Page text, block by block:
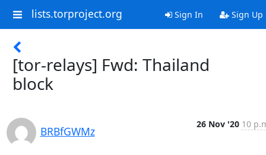
lists.torproject.org Sign In Sign Up
[tor-relays] Fwd: Thailand
block
BRBfGWMz
26 Nov '20 10